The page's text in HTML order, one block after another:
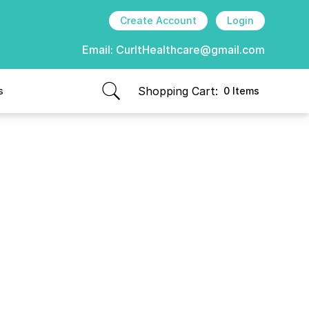
Create Account Login
Email: CurItHealthcare@gmail.com
Shopping Cart: 0 Items
items in cart, view bag